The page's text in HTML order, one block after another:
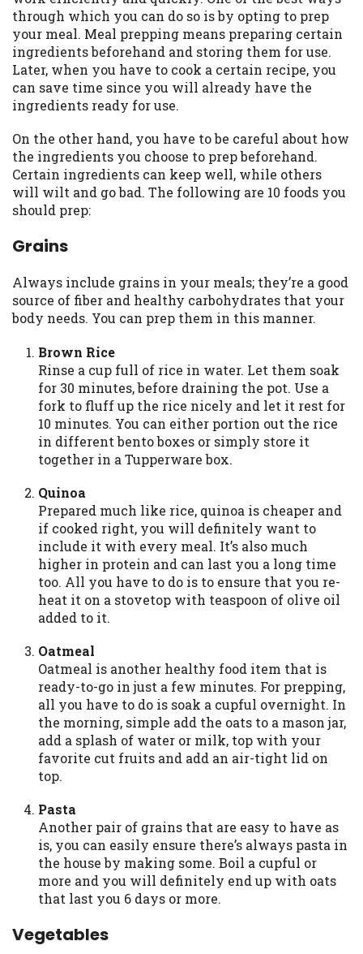
through which you can do so is by opting to prep
your meal. Meal prepping means preparing certain
ingredients beforehand and storing them for use.
Later, when you have to cook a certain recipe, you
can save time since you will already have the
ingredients ready for use.
On the other hand, you have to be careful about how
the ingredients you choose to prep beforehand.
Certain ingredients can keep well, while others
will wilt and go bad. The following are 10 foods you
should prep:
Grains
Always include grains in your meals; they’re a good
source of fiber and healthy carbohydrates that your
body needs. You can prep them in this manner.
Brown Rice
Rinse a cup full of rice in water. Let them soak
for 30 minutes, before draining the pot. Use a
fork to fluff up the rice nicely and let it rest for
10 minutes. You can either portion out the rice
in different bento boxes or simply store it
together in a Tupperware box.
Quinoa
Prepared much like rice, quinoa is cheaper and
if cooked right, you will definitely want to
include it with every meal. It’s also much
higher in protein and can last you a long time
too. All you have to do is to ensure that you re-
heat it on a stovetop with teaspoon of olive oil
added to it.
Oatmeal
Oatmeal is another healthy food item that is
ready-to-go in just a few minutes. For prepping,
all you have to do is soak a cupful overnight. In
the morning, simple add the oats to a mason jar,
add a splash of water or milk, top with your
favorite cut fruits and add an air-tight lid on
top.
Pasta
Another pair of grains that are easy to have as
is, you can easily ensure there’s always pasta in
the house by making some. Boil a cupful or
more and you will definitely end up with oats
that last you 6 days or more.
Vegetables
may be required. This service is not
available in all states, and the states
serviced by this Website may change from
time to time and without notice. For
details, questions or concerns regarding
your cash advance, please contact your
lender directly. Cash advances are meant
to provide you with short term financing
to solve immediate cash needs and should
not be considered a long term solution.
Residents of some states may not be
eligible for a cash advance based upon
lender requirements.
Credit Check Disclaimer:
credit reporting bureaus: Experian,
Equifax, or Trans Union. Credit checks or
consumer reports through alternative
lenders. By submitting your loan request,
you are providing express written consent
under the Fair Credit Reporting Act for
each lender to whom we transmit your
information to obtain, in response to your
inquiry, a credit check or consumer report
from a consumer reporting agency. This
credit check can include a hard pull,
which may impact your credit score.
ANTI-SPAM POLICY:We strictly prohibit
any reference or advertisement of our
brand and web site using unsolicited email
messages. Violation of this policy will
cause partnership termination and further
actions permitted by the law. If you feel
you have been sent unsolicited messages
promoting our brand or website and would
like to register a complaint, please refer to
our Privacy Policy. We will investigate all
complaints and take necessary action.
Availability:Residents of some states
may not qualify for loans provided by the
lenders and third-parties they are
connected with on this website. Our
website makes no warranties, guarantees,
or representations that you will qualify
for any third party lender services by
using our website. The services provided
on this website are void where prohibited.
Offer may not be available in AR, CT, GA,
ME, MN, NH, NJ, NY, OR, SD, VT, WA, WV
and DC.